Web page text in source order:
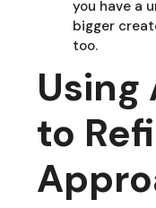
you have a
bigger
too.
to